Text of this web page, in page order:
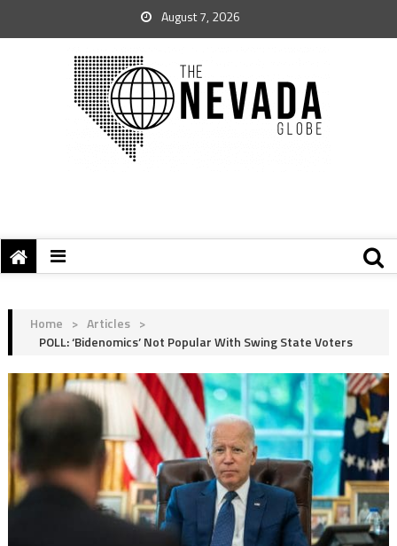
August 7, 2026
Home > Articles >
POLL: ‘Bidenomics’ Not Popular With Swing State Voters